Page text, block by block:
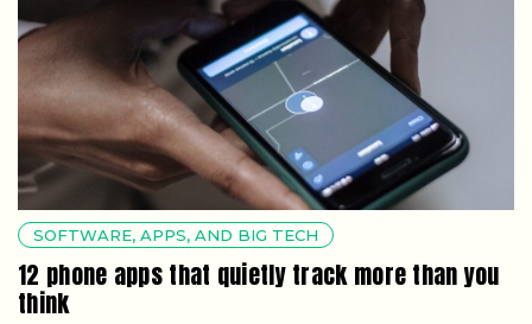
SOFTWARE, APPS, AND BIG TECH
12 phone apps that quietly track more than you
think